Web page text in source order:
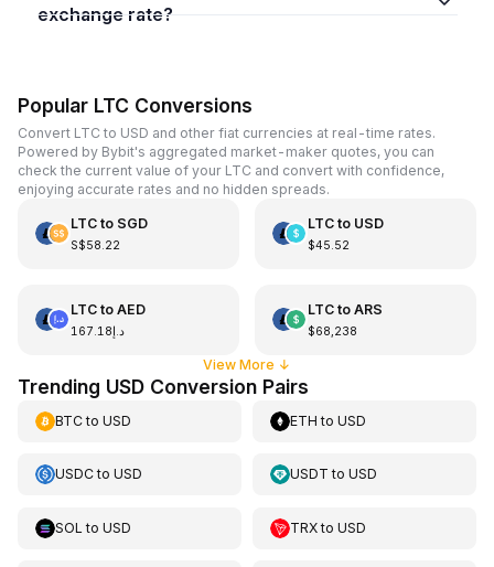
exchange rate?
Popular LTC Conversions
Convert LTC to USD and other fiat currencies at real-time rates.
Powered by Bybit's aggregated market-maker quotes, you can
check the current value of your LTC and convert with confidence,
enjoying accurate rates and no hidden spreads.
LTCto SGD
S$58.22
LTCto USD
$45.52
LTCto AED
د.إ167.18
LTCto ARS
$68,238
View More ↓
Trending USD Conversion Pairs
BTCto USD ETH toUSD
USDCto USD USDT toUSD
SOL to USD TRXtoUSD